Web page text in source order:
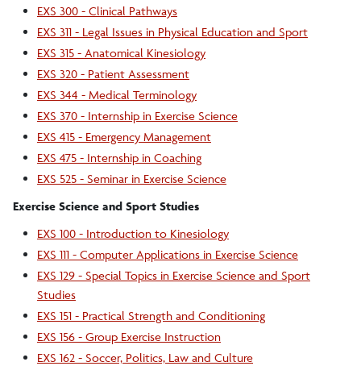
EXS 300 - Clinical Pathways
EXS 311 - Legal Issues in Physical Education and Sport
EXS 315 - Anatomical Kinesiology
EXS 320 - Patient Assessment
EXS 344 - Medical Terminology
EXS 370 - Internship in Exercise Science
EXS 415 - Emergency Management
EXS 475 - Internship in Coaching
EXS 525 - Seminar in Exercise Science
Exercise Science and Sport Studies
EXS 100 - Introduction to Kinesiology
EXS 111 - Computer Applications in Exercise Science
EXS 129 - Special Topics in Exercise Science and Sport
Studies
EXS 151 - Practical Strength and Conditioning
EXS 156 - Group Exercise Instruction
EXS 162 - Soccer, Politics, Law and Culture